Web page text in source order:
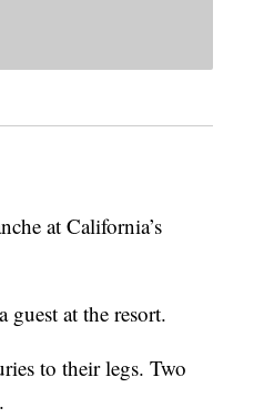
at California’s
at the resort.
to their legs. Two